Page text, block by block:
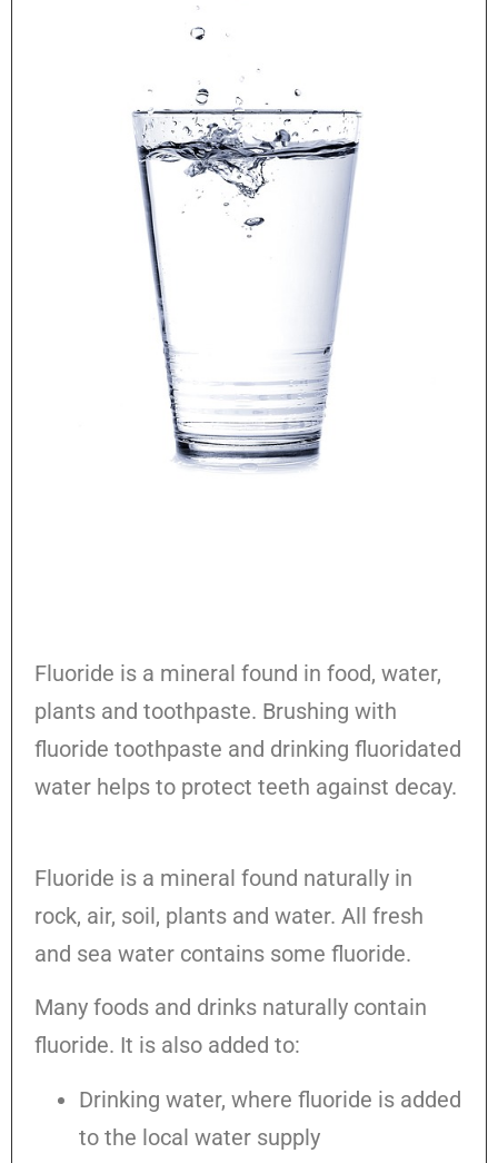
Fluoride is a mineral found in food, water,
plants and toothpaste. Brushing with
fluoride toothpaste and drinking fluoridated
water helps to protect teeth against decay.
Fluoride is a mineral found naturally in
rock, air, soil, plants and water. All fresh
and sea water contains some fluoride.
Many foods and drinks naturally contain
fluoride. It is also added to:
Drinking water, where fluoride is added
to the local water supply